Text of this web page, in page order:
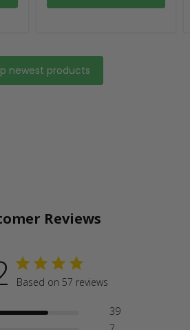
newest products
Reviews
Based on 57 reviews
39